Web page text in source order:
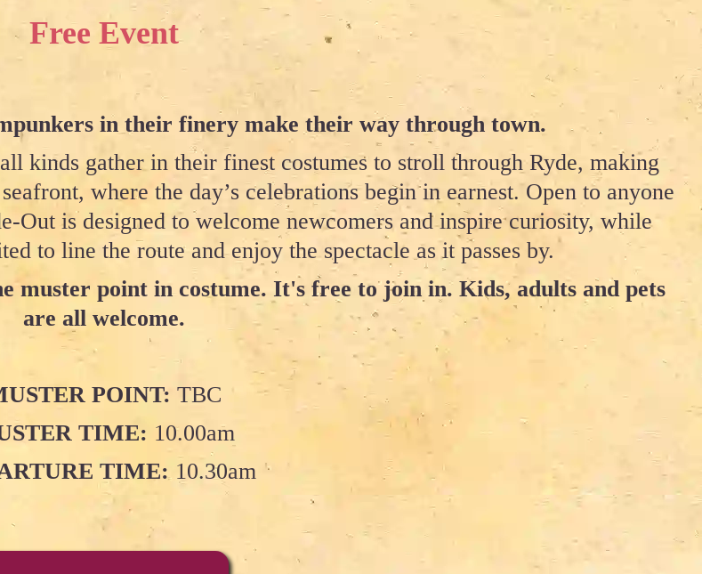
Free Event
in their finery make their way through town.
kinds gather in their finest costumes to stroll through Ryde, making
where the day’s celebrations begin in earnest. Open to anyone
Out is designed to welcome newcomers and inspire curiosity, while
to line the route and enjoy the spectacle as it passes by.
muster point in costume. It's free to join in. Kids, adults and pets
are all welcome.
POINT: TBC
TIME: 10.00am
TIME:10.30am